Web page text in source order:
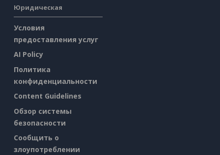
Юридическая
Условия
предоставления услуг
AI Policy
Политика
конфиденциальности
Content Guidelines
Обзор системы
безопасности
Сообщить о
злоупотреблении